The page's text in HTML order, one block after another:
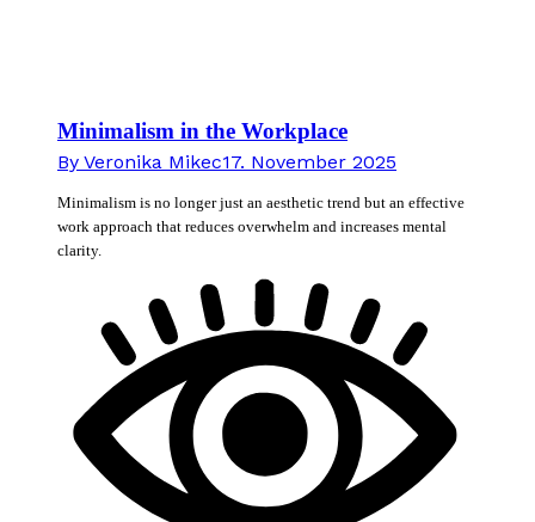
Minimalism in the Workplace
By Veronika Mikec17. November 2025
Minimalism is no longer just an aesthetic trend but an effective
work approach that reduces overwhelm and increases mental
clarity.